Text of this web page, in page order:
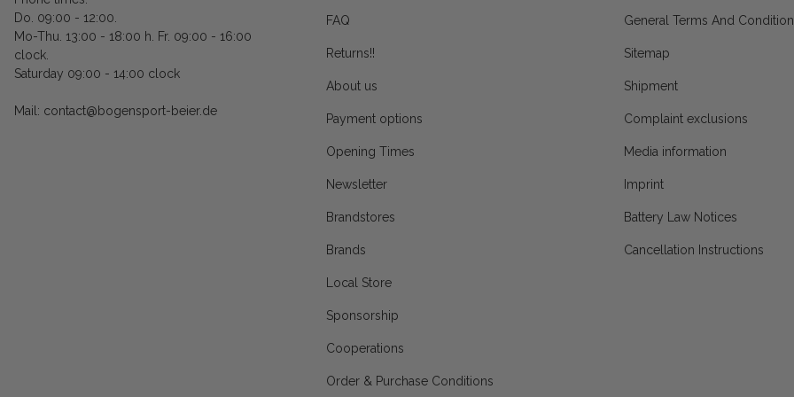
Do. 09:00 - 12:00.
Mo-Thu. 13:00 - 18:00 h. Fr. 09:00 - 16:00
clock.
Saturday 09:00 - 14:00 clock
Mail: contact@bogensport-beier.de
FAQ
Returns!!
About us
Payment options
Opening Times
Newsletter
Brandstores
Brands
Local Store
Sponsorship
Cooperations
Order & Purchase Conditions
General Terms And
Sitemap
Shipment
Complaint exclusions
Media information
Imprint
Battery Law Notices
Cancellation Instructions